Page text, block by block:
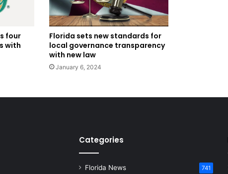
four
with
Florida sets new standards for
local governance transparency
with new law
January 6, 2024
Categories
Florida News 741